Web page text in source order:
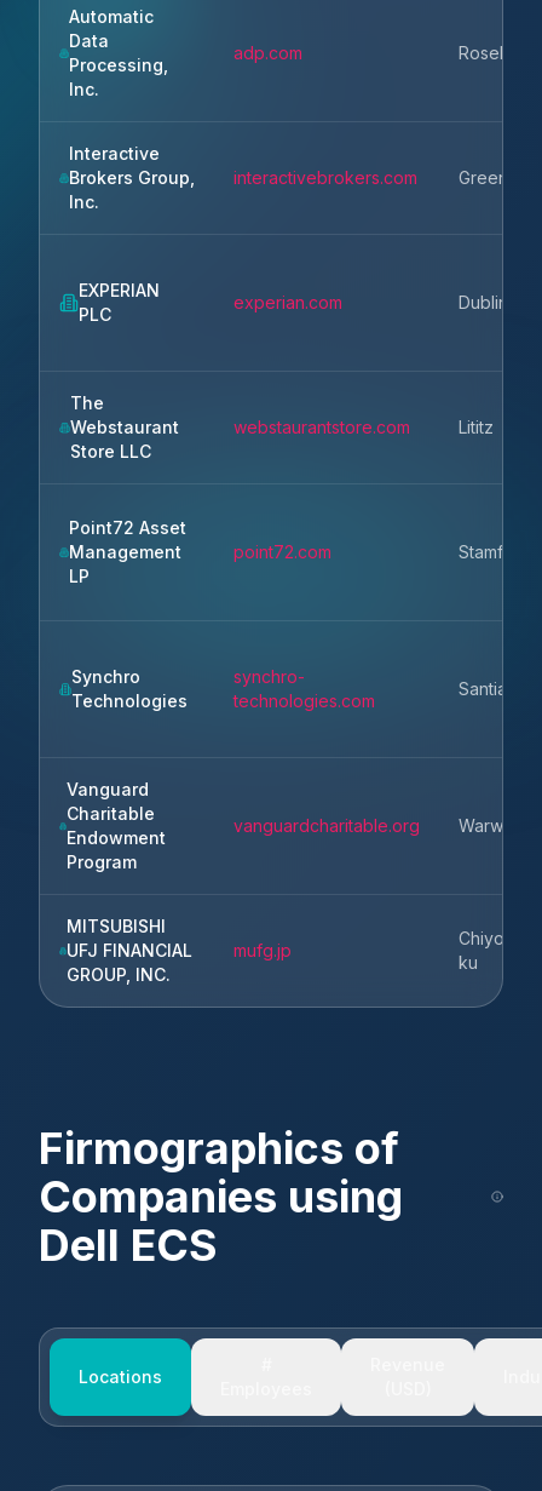
Automatic
Data
Processing,
Inc.
adp.com Roseland
Interactive
Brokers Group,
Inc.
interactivebrokers.com
EXPERIAN
PLC
experian.com Dublin
The
Webstaurant
Store LLC
webstaurantstore.com Lititz
Point72 Asset
Management
LP
point72.com Stamford
Synchro
Technologies
synchro-
technologies.com
Santiago
Vanguard
Charitable
Endowment
Program
vanguardcharitable.org Warwick
MITSUBISHI
UFJ FINANCIAL
GROUP, INC.
mufg.jp
Chiyoda-
ku
Firmographics of
Companies using
Dell ECS
Locations